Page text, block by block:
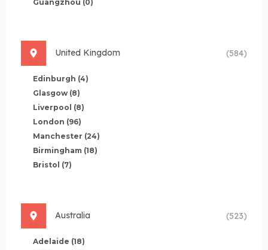
Guangzhou (0)
United Kingdom (584)
Edinburgh (4)
Glasgow (8)
Liverpool (8)
London (96)
Manchester (24)
Birmingham (18)
Bristol (7)
Australia (523)
Adelaide (18)